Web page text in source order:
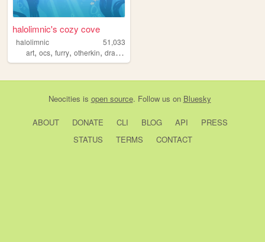
halolimnic's cozy cove
halolimnic
51,033
art, ocs, furry, otherkin, dragons
Neocities is open source. Follow us on Bluesky
ABOUT DONATE CLI BLOG API
PRESS
STATUS
TERMS CONTACT